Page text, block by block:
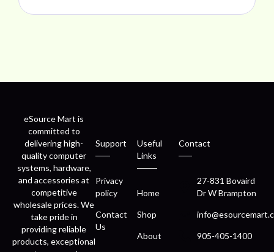
eSource Mart is
committed to
delivering high-
quality computer
systems, hardware,
and accessories at
competitive
wholesale prices. We
take pride in
providing reliable
products, exceptional
Support
Privacy
policy
Contact
Us
Useful
Links
Home
Shop
About
Contact
27-831 Bovaird
Dr W Brampton
905-405-1400